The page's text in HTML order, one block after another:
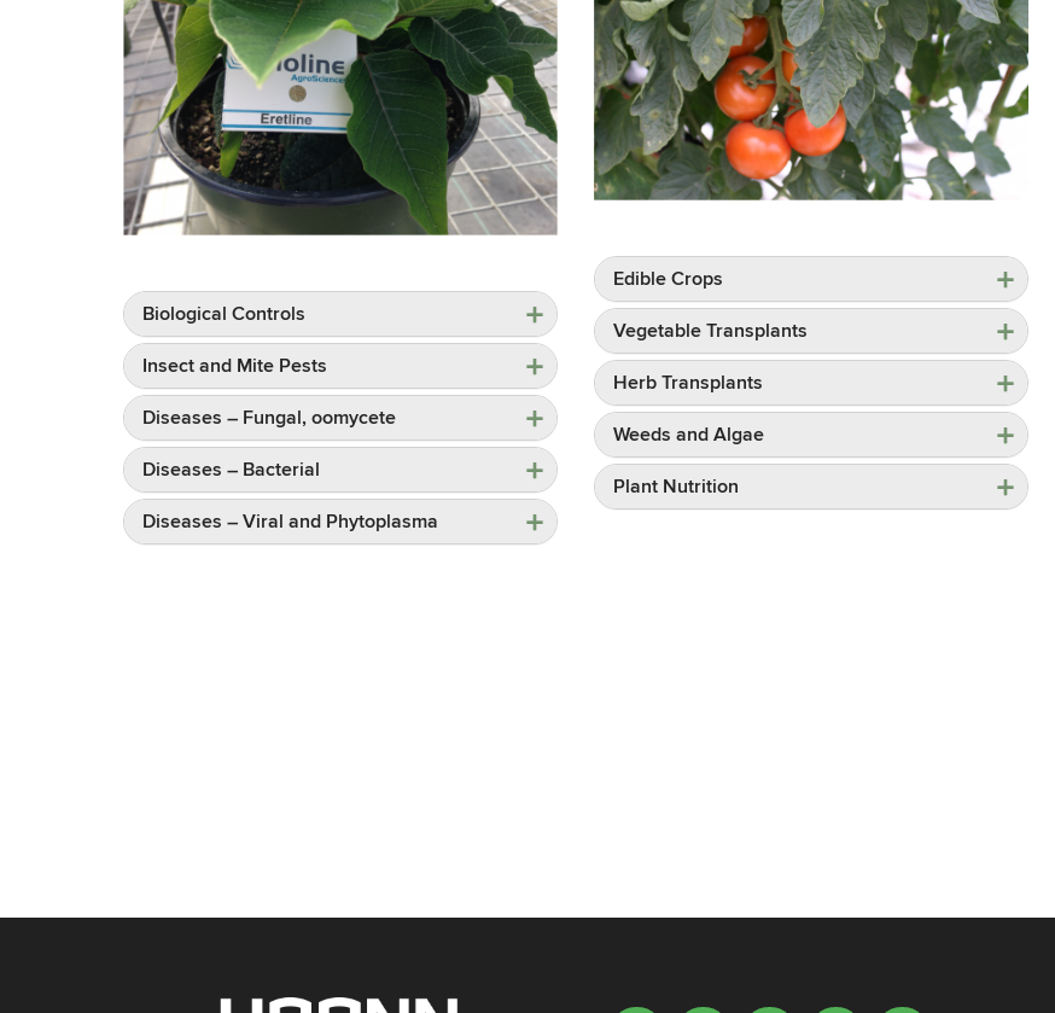
Biological Controls
Insect and Mite Pests
Diseases – Fungal, oomycete
Diseases – Bacterial
Diseases – Viral and Phytoplasma
Edible Crops
Vegetable Transplants
Herb Transplants
Weeds and Algae
Plant Nutrition